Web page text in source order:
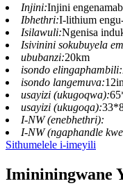
Injini:Injini
Ibhethri:I-lithium
Isilawuli:Ngenisa
Isivinini sokubuyela
ububanzi:20km
isondo elingaphambili:
isondo langemuva:
usayizi (ukugoqwa):
usayizi (ukugoqa):
I-NW (enebhethri):
I-NW (ngaphandle
Sithumelele i-imeyili
Imininingwane